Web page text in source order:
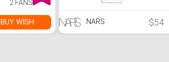
2 FANS
BUY WISH NARS $54